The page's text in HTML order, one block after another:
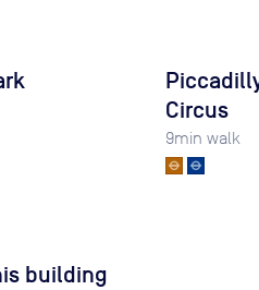
Circus
9min walk
building